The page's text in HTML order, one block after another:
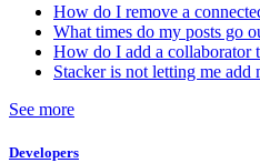
How do I remove a
What times do my posts go
How do I add a collaborator
Stacker is not letting me add
See more
Developers